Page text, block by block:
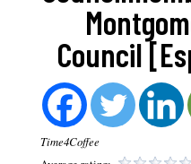
Council
Time4Coffee